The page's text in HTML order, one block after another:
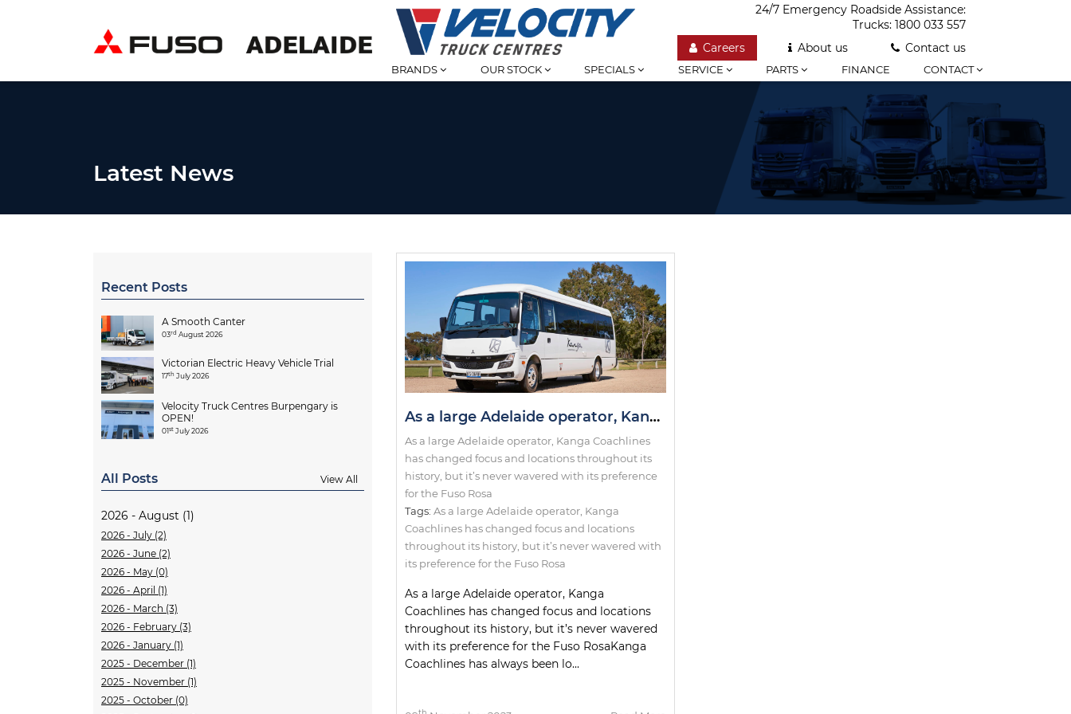
24/7 Emergency Roadside Assistance:
Trucks: 1800 033 557
Careers
About us Contact us
BRANDS OUR STOCK SPECIALS SERVICE PARTS FINANCE CONTACT
Latest News
Recent Posts
A Smooth Canter
03rd August 2026
Victorian Electric Heavy Vehicle Trial
17th July 2026
Velocity Truck Centres Burpengary is
OPEN!
01st July 2026
All Posts View All
2026 - August (1)
2026 - July (2)
2026 - June (2)
2026 - May (0)
2026 - April (1)
2026 - March (3)
2026 - February (3)
2026 - January (1)
2025 - December (1)
2025 - November (1)
2025 - October (0)
As a large Adelaide operator, Kanga Coachlines has changed focus and locations throughout its history, but it’s never wavered with its preference for the Fuso Rosa
As a large Adelaide operator, Kanga Coachlines
has changed focus and locations throughout its
history, but it’s never wavered with its preference
for the Fuso Rosa
Tags: As a large Adelaide operator Kanga
Coachlines has changed focus and locations
throughout its history but it’s never wavered with
its preference for the Fuso Rosa
As a large Adelaide operator, Kanga
Coachlines has changed focus and locations
throughout its history, but it’s never wavered
with its preference for the Fuso RosaKanga
Coachlines has always been lo...